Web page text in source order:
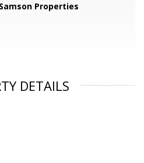
Samson Properties
DETAILS